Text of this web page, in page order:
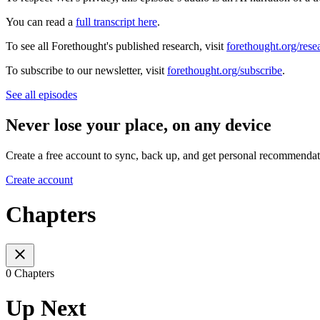
You can read a full transcript here.
To see all Forethought's published research, visit forethought.org/
To subscribe to our newsletter, visit forethought.org/subscribe.
See all episodes
Never lose your place, on any device
Create a free account to sync, back up, and get personal
Create account
Chapters
0 Chapters
Up Next